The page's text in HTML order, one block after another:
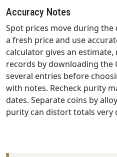
Accuracy Notes
Spot prices move during the
a fresh price and use
calculator gives an
records by downloading the
several entries before
with notes. Recheck purity
dates. Separate coins by
purity can distort totals very